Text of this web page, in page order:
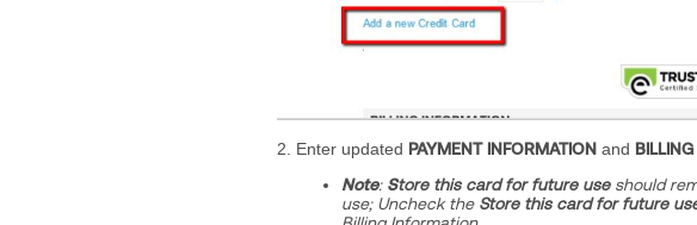
2. Enter updated PAYMENT INFORMATION and
Note: Store this card for future useshould
use; Uncheck the Store this card for future